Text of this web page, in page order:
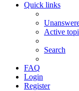
Quick links
Active
Search
FAQ
Login
Register